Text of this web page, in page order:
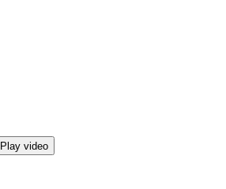
Play video